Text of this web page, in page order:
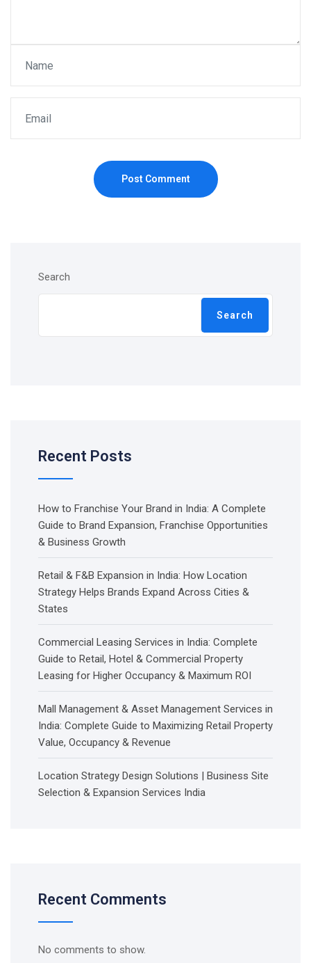
Post Comment
Search
Search
Recent Posts
How to Franchise Your Brand in India: A Complete
Guide to Brand Expansion, Franchise Opportunities
& Business Growth
Retail & F&B Expansion in India: How Location
Strategy Helps Brands Expand Across Cities &
States
Commercial Leasing Services in India: Complete
Guide to Retail, Hotel & Commercial Property
Leasing for Higher Occupancy & Maximum ROI
Mall Management & Asset Management Services in
India: Complete Guide to Maximizing Retail Property
Value, Occupancy & Revenue
Location Strategy Design Solutions | Business Site
Selection & Expansion Services India
Recent Comments
No comments to show.